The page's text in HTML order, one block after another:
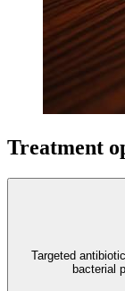
Treatment
Targeted
bacterial